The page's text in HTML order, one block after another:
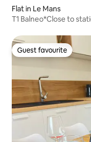
Flat in Le Mans
T1 Balneo*Close to
Guest favourite
Guest favourite